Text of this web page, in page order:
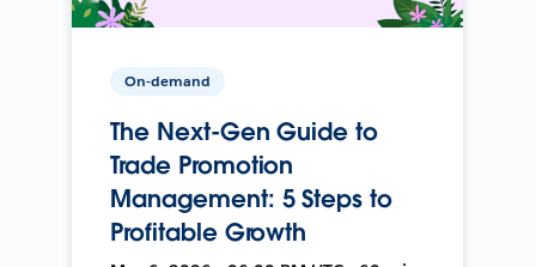
On-demand
The Next-Gen Guide to
Trade Promotion
Management: 5 Steps to
Profitable Growth